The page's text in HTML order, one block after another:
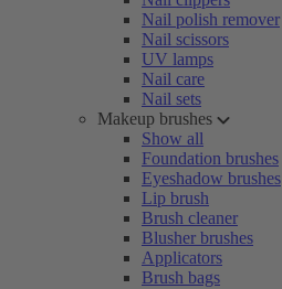
Nail polish remover
Nail scissors
UV lamps
Nail care
Nail sets
Makeup brushes
Show all
Foundation brushes
Eyeshadow brushes
Lip brush
Brush cleaner
Blusher brushes
Applicators
Brush bags